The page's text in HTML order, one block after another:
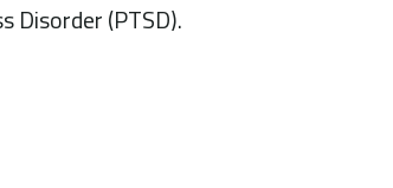
(PTSD).